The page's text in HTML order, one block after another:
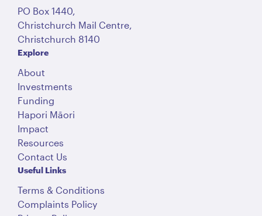
PO Box 1440,
Christchurch Mail Centre,
Christchurch 8140
Explore
About
Investments
Funding
Hapori Māori
Impact
Resources
Contact Us
Useful Links
Terms & Conditions
Complaints Policy